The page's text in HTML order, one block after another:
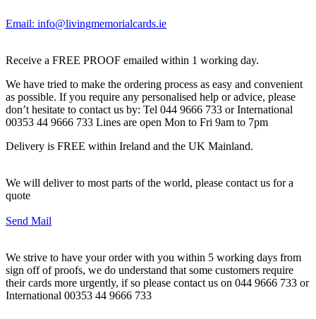
Email: info@livingmemorialcards.ie
Receive a FREE PROOF emailed within 1 working day.
We have tried to make the ordering process as easy and convenient
as possible. If you require any personalised help or advice, please
don’t hesitate to contact us by: Tel 044 9666 733 or International
00353 44 9666 733 Lines are open Mon to Fri 9am to 7pm
Delivery is FREE within Ireland and the UK Mainland.
We will deliver to most parts of the world, please contact us for a
quote
Send Mail
We strive to have your order with you within 5 working days from
sign off of proofs, we do understand that some customers require
their cards more urgently, if so please contact us on 044 9666 733 or
International 00353 44 9666 733